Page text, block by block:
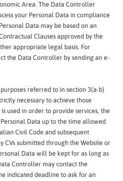
Area. The Data Controller
your Personal Data in compliance
Data may be based on an
Clauses approved by the
appropriate legal basis. For
the Data Controller by sending an e-
referred to in section 3(a-b)
necessary to achieve those
used in order to provide services, the
Data up to the time allowed
Civil Code and subsequent
CVs submitted through the Website or
Data will be kept for as long as
Controller may contact the
indicated deadline to ask for an